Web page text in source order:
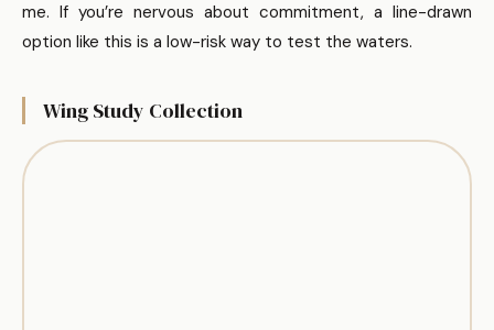
me. If you’re nervous about commitment, a line-drawn
option like this is a low-risk way to test the waters.
Wing Study Collection